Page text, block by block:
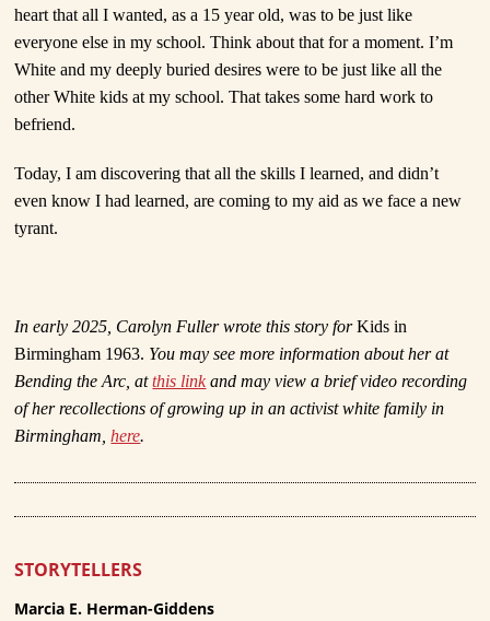
heart that all I wanted, as a 15 year old, was to be just like
everyone else in my school. Think about that for a moment. I’m
White and my deeply buried desires were to be just like all the
other White kids at my school. That takes some hard work to
befriend.
Today, I am discovering that all the skills I learned, and didn’t
even know I had learned, are coming to my aid as we face a new
tyrant.
In early 2025, Carolyn Fuller wrote this story forKids in
Birmingham 1963. You may see more information about her at
Bending the Arc, atthis linkand may view a brief video recording
of her recollections of growing up in an activist white family in
Birmingham,here.
STORYTELLERS
Marcia E. Herman-Giddens